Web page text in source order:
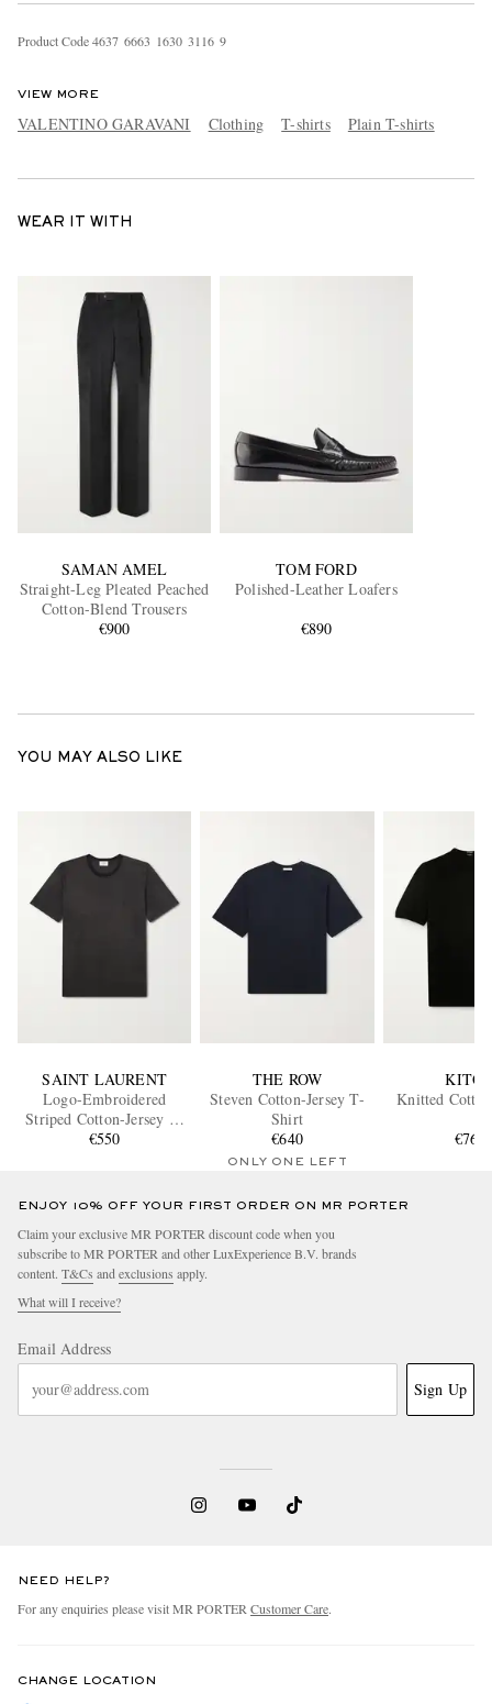
Product Code4637 6663 1630 31 16 9
VIEW MORE
VALENTINO GARAVANI Clothing T-shirts Plain T-shirts
WEAR IT WITH
SAMAN AMEL
Straight-Leg Pleated Peached
Cotton-Blend Trousers
€900
TOM FORD
Polished-Leather Loafers
€890
YOU MAY ALSO LIKE
SAINT LAURENT
Logo-Embroidered
Striped Cotton-Jersey T-
Shirt
€550
THE ROW
Steven Cotton-Jersey T-
Shirt
€640
ONLY ONE LEFT
Knitted
€760
ENJOY 10% OFF YOUR FIRST ORDER ON MR PORTER
Claim your exclusive MR PORTER discount code when you
subscribe to MR PORTER and other LuxExperience B.V. brands
content. T&Cs and exclusions apply.
What will I receive?
Email Address
Sign Up
NEED HELP?
For any enquiries please visit MR PORTER Customer Care.
CHANGE LOCATION